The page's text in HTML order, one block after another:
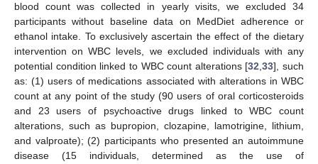
blood count was collected in yearly visits, we excluded 34
participants without baseline data on MedDiet adherence or
ethanol intake. To exclusively ascertain the effect of the dietary
intervention on WBC levels, we excluded individuals with any
potential condition linked to WBC count alterations [32 ,33], such
as: (1) users of medications associated with alterations in WBC
count at any point of the study (90 users of oral corticosteroids
and 23 users of psychoactive drugs linked to WBC count
alterations, such as bupropion, clozapine, lamotrigine, lithium,
and valproate); (2) participants who presented an autoimmune
disease (15 individuals, determined as the use of